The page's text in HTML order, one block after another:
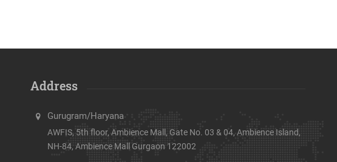
Address
Gurugram/Haryana
AWFIS, 5th floor, Ambience Mall, Gate No. 03 & 04, Ambience Island,
NH-84, Ambience Mall Gurgaon 122002